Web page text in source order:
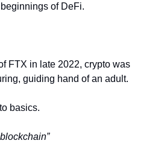
of DeFi.
FTX in late 2022, crypto was
guiding hand of an adult.
basics.